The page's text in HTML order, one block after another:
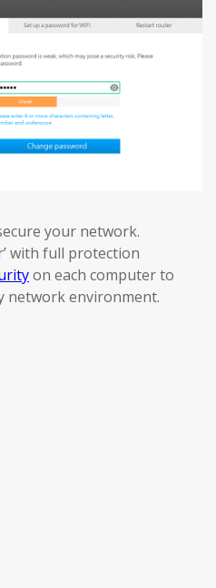
your network.
with full protection
on each computer to
network environment.